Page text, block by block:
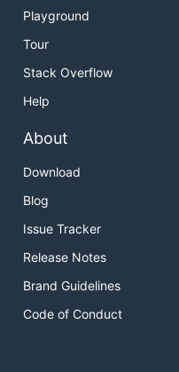
Playground
Tour
Stack Overflow
Help
About
Download
Blog
Issue Tracker
Release Notes
Brand Guidelines
Code of Conduct